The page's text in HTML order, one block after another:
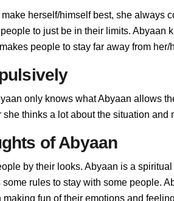
herself/himself best, she always
to just be in their limits. Abyaan
people to stay far away from her/
only knows what Abyaan allows
thinks a lot about the situation
of Abyaan
by their looks. Abyaan is a
rules to stay with some people.
making fun of their emotions and